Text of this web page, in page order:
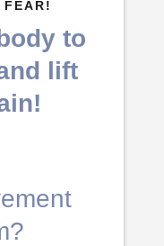
FEAR!
to
lift